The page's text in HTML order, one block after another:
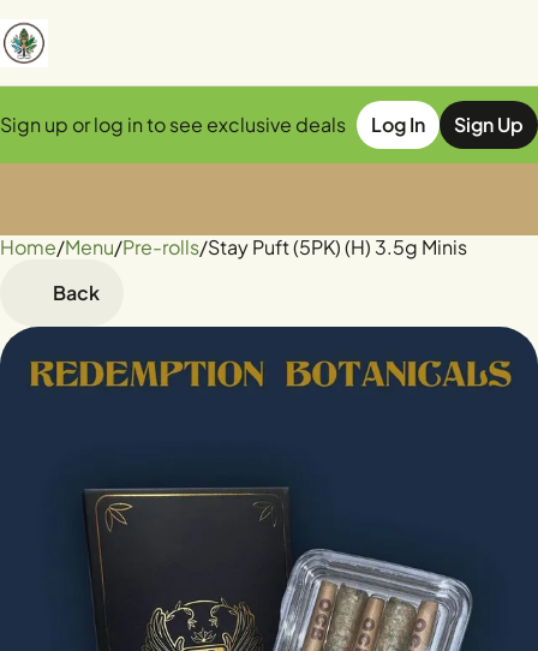
Sign up or log in to see exclusive deals Log In Sign Up
Home/Menu/Pre-rolls/Stay Puft (5PK) (H) 3.5g Minis
Back
0